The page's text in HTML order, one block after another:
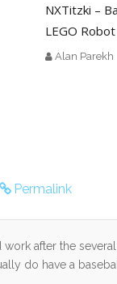
NXTitzki –
LEGO Robot
Alan Parekh
Permalink
work after the
do have a